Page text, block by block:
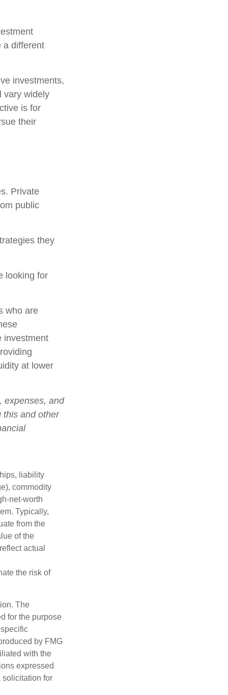
a different
investments,
vary widely
is for
their
Private
public
they
looking for
who are
investment
at lower
expenses, and
this and other
liability
commodity
net-worth
Typically,
from the
of the
actual
the risk of
The
for the purpose
by FMG
with the
expressed
solicitation for